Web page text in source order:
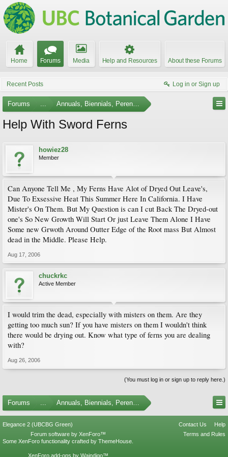
Home Forums Media Help and Resources About these Forums
Recent Posts Log in or Sign up
Forums ... Annuals, Biennials, Perennials, Ferns and Bulbs
Help With Sword Ferns
howiez28
Member
Can Anyone Tell Me , My Ferns Have Alot of Dryed Out Leave's,
Due To Exsessive Heat This Summer Here In California. I Have
Mister's On Them. But My Question is can I cut Back The Dryed-out
one's So New Growth Will Start Or just Leave Them Alone I Have
Some new Grwoth Around Outter Edge of the Root mass But Almost
dead in the Middle. Please Help.
Aug 17, 2006
chuckrkc
Active Member
I would trim the dead, especially with misters on them. Are they
getting too much sun? If you have misters on them I wouldn't think
there would be drying out. Know what type of ferns you are dealing
with?
Aug 26, 2006
(You must log in or sign up to reply here.)
Forums ... Annuals, Biennials, Perennials, Ferns and Bulbs
Elegance 2 (UBCBG Green) Contact Us
Help
Terms and Rules
Forum software by XenForo™
Some XenForo functionality crafted by ThemeHouse
XenForo add-ons by Waindigo™